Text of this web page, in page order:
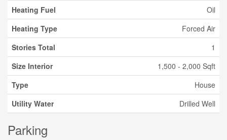
Heating Fuel
Oil
Heating Type
Forced Air
Stories Total
1
Size Interior
1,500 - 2,000 Sqft
Type
House
Utility Water
Drilled Well
Parking